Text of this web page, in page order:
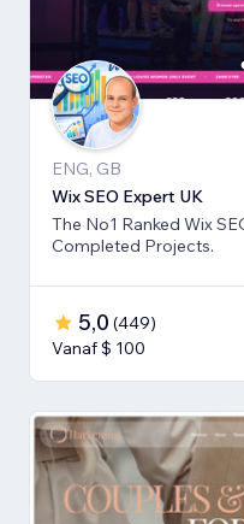
ENG, GB
Wix SEO Expert UK
The No1 Ranked Wix
Completed Projects.
5,0 (449)
Vanaf $ 100